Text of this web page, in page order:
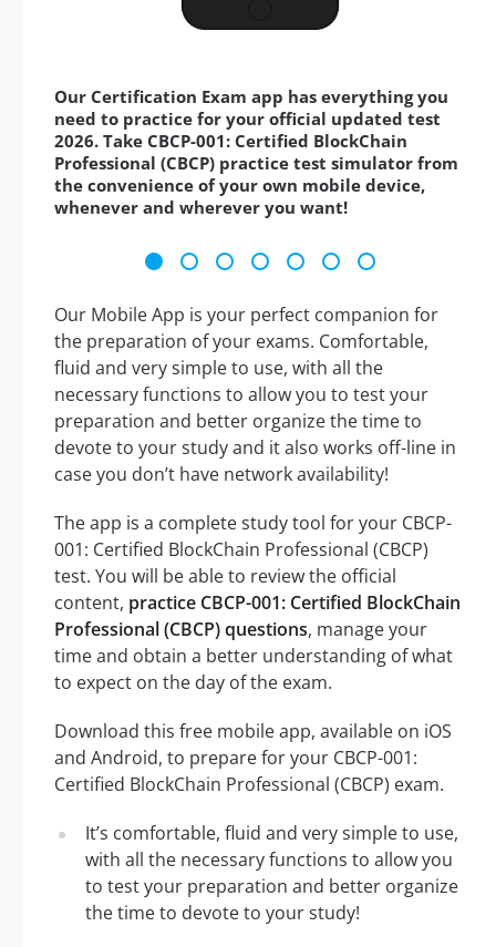
Our Certification Exam app has everything you
need to practice for your official updated test
2026. Take CBCP-001: Certified BlockChain
Professional (CBCP) practice test simulator from
the convenience of your own mobile device,
whenever and wherever you want!
Our Mobile App is your perfect companion for
the preparation of your exams. Comfortable,
fluid and very simple to use, with all the
necessary functions to allow you to test your
preparation and better organize the time to
devote to your study and it also works off-line in
case you don’t have network availability!
The app is a complete study tool for your CBCP-
001: Certified BlockChain Professional (CBCP)
test. You will be able to review the official
content, practice CBCP-001: Certified BlockChain
Professional (CBCP) questions, manage your
time and obtain a better understanding of what
to expect on the day of the exam.
Download this free mobile app, available on iOS
and Android, to prepare for your CBCP-001:
Certified BlockChain Professional (CBCP) exam.
It’s comfortable, fluid and very simple to use,
with all the necessary functions to allow you
to test your preparation and better organize
the time to devote to your study!